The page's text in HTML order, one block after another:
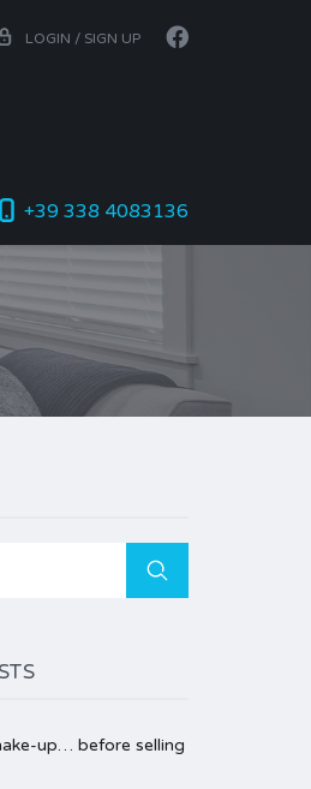
LOGIN / SIGN UP
+39 338 4083136
Search
up… before selling